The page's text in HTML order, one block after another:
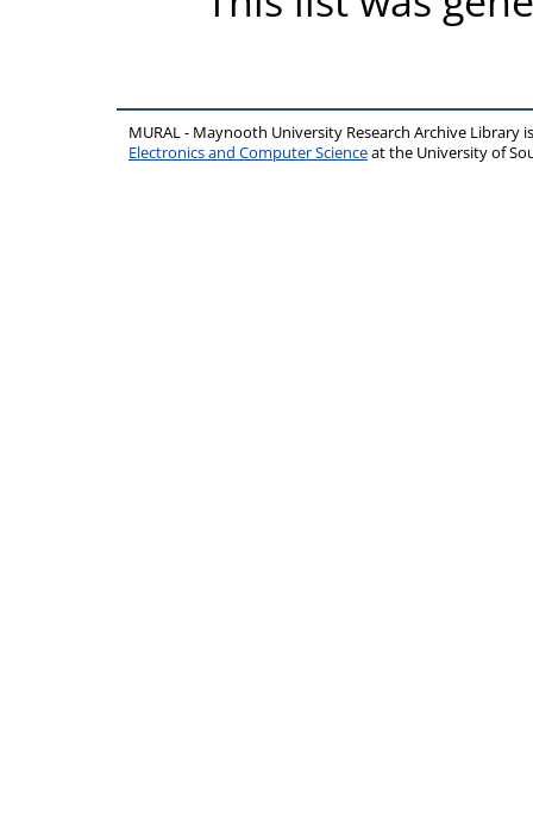
MURAL - Maynooth University Research Archive Library
Electronics and Computer Scienceat the University of